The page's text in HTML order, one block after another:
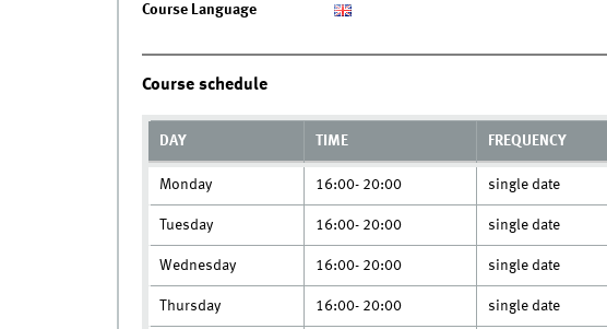
Course Language
Course schedule
DAY TIME FREQUENCY
Monday 16:00- 20:00 single date
Tuesday 16:00- 20:00 single date
Wednesday 16:00- 20:00 single date
Thursday 16:00- 20:00 single date